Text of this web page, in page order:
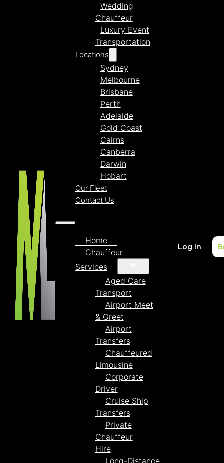
Wedding
Chauffeur
Luxury Event
Transportation
Locations
Sydney
Melbourne
Brisbane
Perth
Adelaide
Gold Coast
Cairns
Canberra
Darwin
Hobart
Our Fleet
Contact Us
Home
Chauffeur
Services
Aged Care
Transport
Airport Meet
& Greet
Airport
Transfers
Chauffeured
Limousine
Corporate
Driver
Cruise Ship
Transfers
Private
Chauffeur
Hire
Long-Distance
Log In